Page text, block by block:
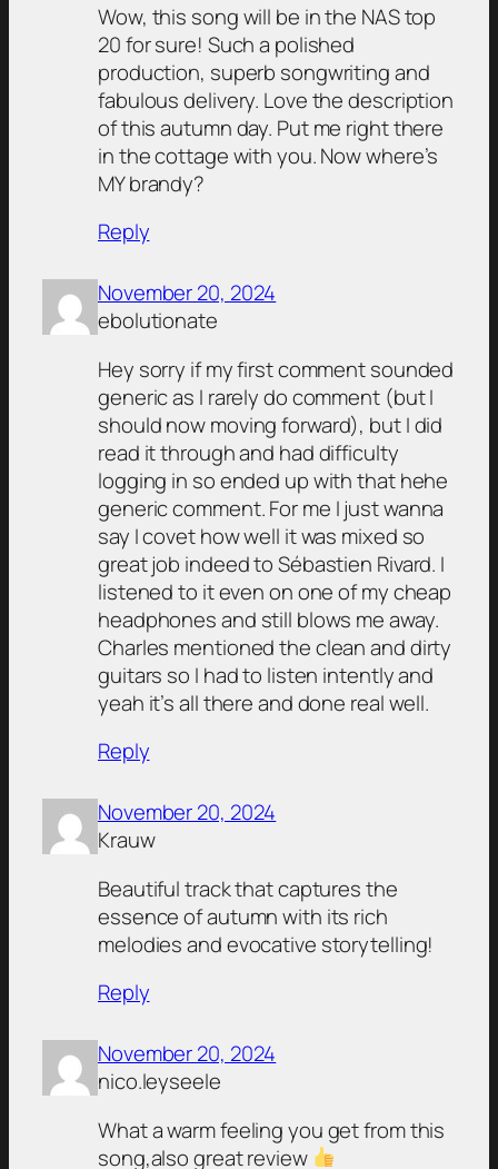
Wow, this song will be in the NAS top
20 for sure! Such a polished
production, superb songwriting and
fabulous delivery. Love the description
of this autumn day. Put me right there
in the cottage with you. Now where’s
MY brandy?
Reply
November 20, 2024
ebolutionate
Hey sorry if my first comment sounded
generic as I rarely do comment (but I
should now moving forward), but I did
read it through and had difficulty
logging in so ended up with that hehe
generic comment. For me I just wanna
say I covet how well it was mixed so
great job indeed to Sébastien Rivard. I
listened to it even on one of my cheap
headphones and still blows me away.
Charles mentioned the clean and dirty
guitars so I had to listen intently and
yeah it’s all there and done real well.
Reply
November 20, 2024
Krauw
Beautiful track that captures the
essence of autumn with its rich
melodies and evocative storytelling!
Reply
November 20, 2024
nico.leyseele
What a warm feeling you get from this
song,also great review